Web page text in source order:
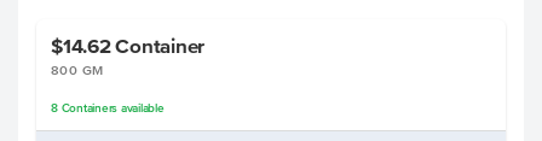
$14.62Container
800 GM
8 Containers available